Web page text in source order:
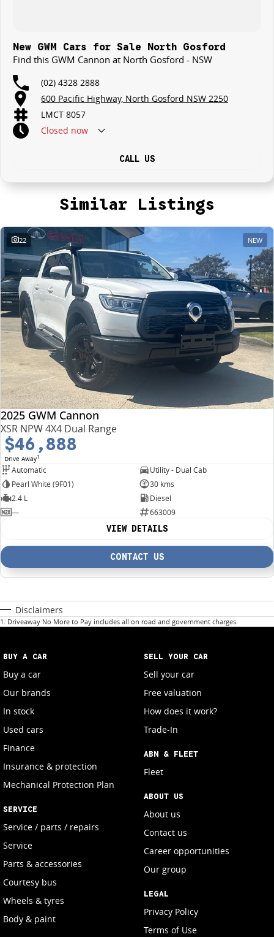
New GWM Cars for Sale North Gosford
Find this GWM Cannon at North Gosford - NSW
(02) 4328 2888
600 Pacific Highway, North Gosford NSW 2250
LMCT 8057
Closed now
CALL US
Similar Listings
22 NEW
2025 GWM Cannon
XSR NPW 4X4 Dual Range
$46,888
Drive Away1
Automatic
Utility - Dual Cab
Pearl White (9F01)
30 kms
2.4 L
Diesel
—
663009
VIEW DETAILS
CONTACT US
Disclaimers
1 . Driveaway No More to Pay includes all on road and government charges.
BUY A CAR
Buy a car
Our brands
In stock
Used cars
Finance
Insurance & protection
Mechanical Protection Plan
SERVICE
Service / parts / repairs
Service
Parts & accessories
Courtesy bus
Wheels & tyres
Body & paint
SELL YOUR CAR
Sell your car
Free valuation
How does it work?
Trade-In
ABN & FLEET
Fleet
ABOUT US
About us
Contact us
Career opportunities
Our group
LEGAL
Privacy Policy
Terms of Use